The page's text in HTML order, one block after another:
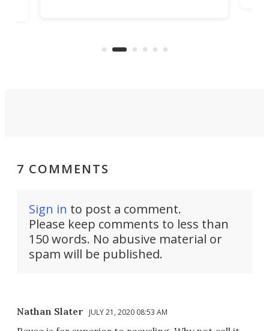
new Space Age?
7 COMMENTS
Sign in to post a comment.
Please keep comments to less than
150 words. No abusive material or
spam will be published.
Nathan Slater JULY 21, 2020 08:53 AM